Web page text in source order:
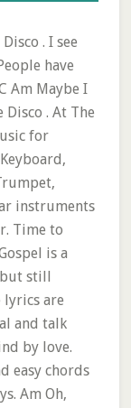
. I see
have
Am Maybe I
. At The
for
instruments
Time to
is a
but still
lyrics are
and talk
by love.
easy chords
Am Oh,